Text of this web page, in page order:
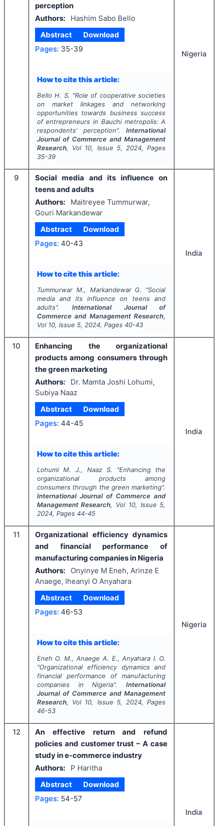
perception
Authors:
Hashim Sabo Bello
Abstract
Download
Pages: 35-39
How to cite this article:
Bello H. S. "Role of cooperative societies
on market linkages and networking
opportunities towards business success
of entrepreneurs in Bauchi metropolis: A
respondents’ perception".International
Journal of Commerce and Management
Research, Vol 10, Issue 5, 2024, Pages
35-39
Nigeria
9
Social media and its influence on
teens and adults
Authors:
Maitreyee Tummurwar,
Gouri Markandewar
Abstract
Download
Pages: 40-43
How to cite this article:
Tummurwar M., Markandewar G. "Social
media and its influence on teens and
adults".International Journal of
Commerce and Management Research,
Vol 10, Issue 5, 2024, Pages 40-43
India
10
Enhancing the organizational
products among consumers through
the green marketing
Authors:
Dr. Mamta Joshi Lohumi,
Subiya Naaz
Abstract
Download
Pages: 44-45
How to cite this article:
Lohumi M. J., Naaz S. "Enhancing the
organizational products among
consumers through the green marketing".
International Journal of Commerce and
Management Research, Vol 10, Issue 5,
2024, Pages 44-45
India
11
Organizational efficiency dynamics
and financial performance of
manufacturing companies in Nigeria
Authors:
Onyinye M Eneh, Arinze E
Anaege, Iheanyi O Anyahara
Abstract
Download
Pages: 46-53
How to cite this article:
Eneh O. M., Anaege A. E., Anyahara I. O.
"Organizational efficiency dynamics and
financial performance of manufacturing
companies in Nigeria".International
Journal of Commerce and Management
Research, Vol 10, Issue 5, 2024, Pages
46-53
Nigeria
12
An effective return and refund
policies and customer trust – A case
study in e-commerce industry
Authors:
P Haritha
Abstract
Download
Pages: 54-57
India